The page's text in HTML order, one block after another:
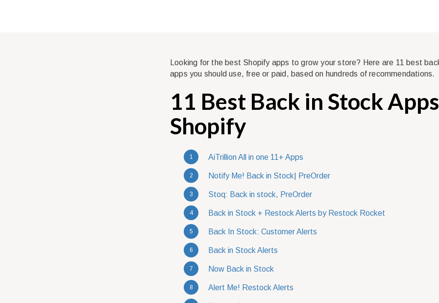
Looking for the best Shopify apps to grow your store? Here are 11 best
apps you should use, free or paid, based on hundreds of recommendations.
11 Best Back in Stock
Shopify
AiTrillion All in one 11+ Apps
Notify Me! Back in Stock| PreOrder
Stoq: Back in stock, PreOrder
Back in Stock + Restock Alerts by Restock Rocket
Back In Stock: Customer Alerts
Back in Stock Alerts
Now Back in Stock
Alert Me! Restock Alerts